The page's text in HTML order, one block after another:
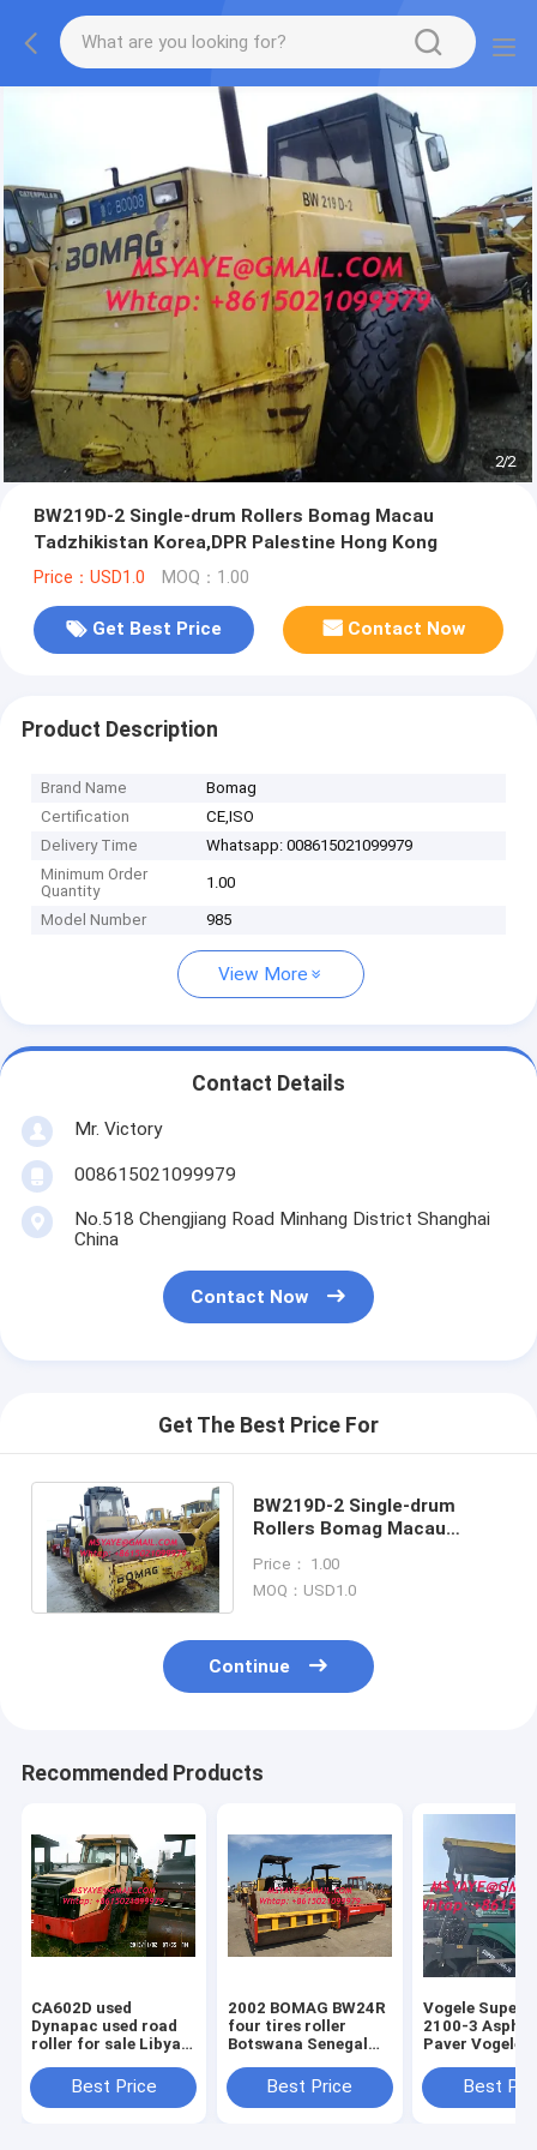
2/2
BW219D-2 Single-drum Rollers Bomag Macau
Tadzhikistan Korea,DPR Palestine Hong Kong
Price：USD1.0 MOQ：1.00
Get Best Price Contact Now
Product Description
Brand Name
Bomag
Certification
CE,ISO
Delivery Time
Whatsapp: 008615021099979
Minimum Order
Quantity
1.00
Model Number 985
View More
Contact Details
Mr. Victory
008615021099979
No.518 Chengjiang Road Minhang District Shanghai
China
Contact Now
Get The Best Price For
BW219D-2 Single-drum
Rollers Bomag Macau
Palestine Hong Kong
Price： 1.00
MOQ：USD1.0
Continue
Recommended Products
CA602D used
Dynapac used road
roller for sale Libyan
ZimbabweBest Price
2002 BOMAG BW24R
four tires roller
Botswana Senegal
BissauBest Price
Vogele Super
2100-3 Asphalt
Paver Vogele Vögele
asphalt paver
Best